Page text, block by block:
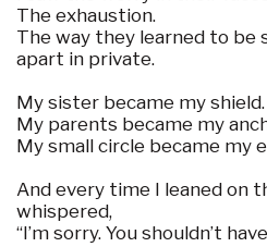
The exhaustion.
The way they learned to be
apart in private.
My sister became my shield.
My parents became my
My small circle became my
And every time I leaned on
whispered,
“I’m sorry. You shouldn’t